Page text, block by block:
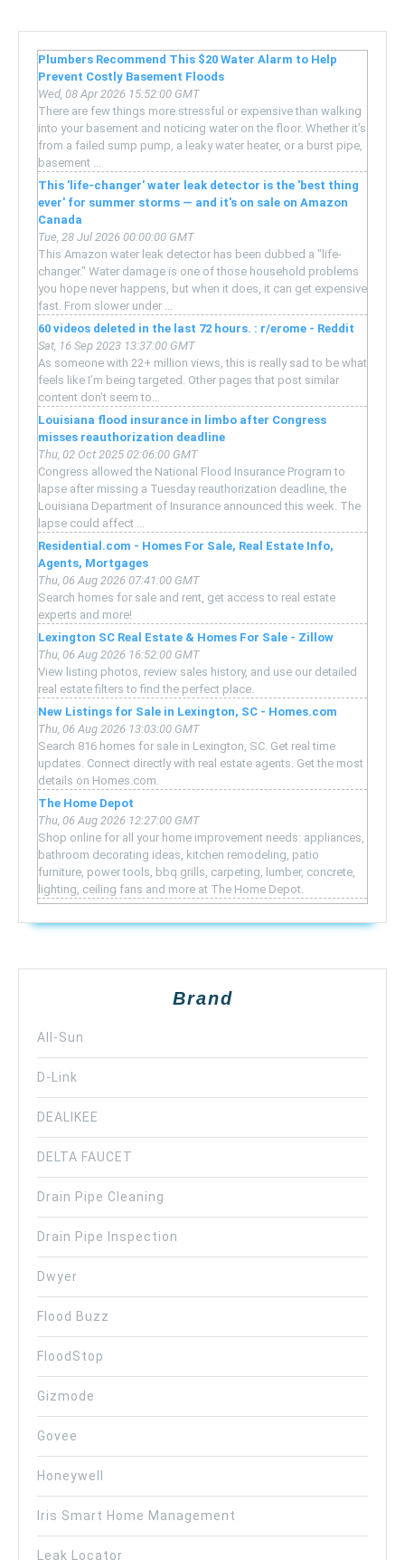
Plumbers Recommend This $20 Water Alarm to Help
Prevent Costly Basement Floods
Wed, 08 Apr 2026 15:52:00 GMT
There are few things more stressful or expensive than walking
into your basement and noticing water on the floor. Whether it’s
from a failed sump pump, a leaky water heater, or a burst pipe,
basement ...
This 'life-changer' water leak detector is the 'best thing
ever' for summer storms — and it's on sale on Amazon
Canada
Tue, 28 Jul 2026 00:00:00 GMT
This Amazon water leak detector has been dubbed a "life-
changer." Water damage is one of those household problems
you hope never happens, but when it does, it can get expensive
fast. From slower under ...
60 videos deleted in the last 72 hours. : r/erome - Reddit
Sat, 16 Sep 2023 13:37:00 GMT
As someone with 22+ million views, this is really sad to be what
feels like I’m being targeted. Other pages that post similar
content don’t seem to…
Louisiana flood insurance in limbo after Congress
misses reauthorization deadline
Thu, 02 Oct 2025 02:06:00 GMT
Congress allowed the National Flood Insurance Program to
lapse after missing a Tuesday reauthorization deadline, the
Louisiana Department of Insurance announced this week. The
lapse could affect ...
Residential.com - Homes For Sale, Real Estate Info,
Agents, Mortgages
Thu, 06 Aug 2026 07:41:00 GMT
Search homes for sale and rent, get access to real estate
experts and more!
Lexington SC Real Estate & Homes For Sale - Zillow
Thu, 06 Aug 2026 16:52:00 GMT
View listing photos, review sales history, and use our detailed
real estate filters to find the perfect place.
New Listings for Sale in Lexington, SC - Homes.com
Thu, 06 Aug 2026 13:03:00 GMT
Search 816 homes for sale in Lexington, SC. Get real time
updates. Connect directly with real estate agents. Get the most
details on Homes.com.
The Home Depot
Thu, 06 Aug 2026 12:27:00 GMT
Shop online for all your home improvement needs: appliances,
bathroom decorating ideas, kitchen remodeling, patio
furniture, power tools, bbq grills, carpeting, lumber, concrete,
lighting, ceiling fans and more at The Home Depot.
Brand
All-Sun
D-Link
DEALIKEE
DELTA FAUCET
Drain Pipe Cleaning
Drain Pipe Inspection
Dwyer
Flood Buzz
FloodStop
Gizmode
Govee
Honeywell
Iris Smart Home Management
Leak Locator